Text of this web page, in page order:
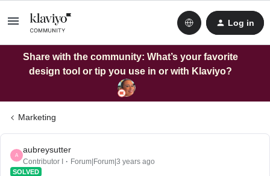
Log in
Share with the community: What’s your favorite
design tool or tip you use in or with Klaviyo?
Marketing
A
aubreysutter
Contributor I Forum|Forum|3 years ago
SOLVED